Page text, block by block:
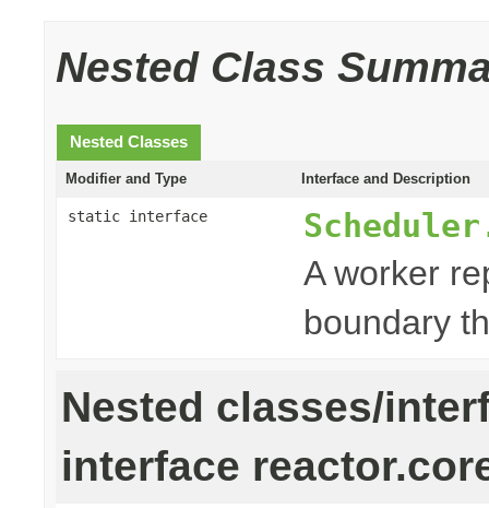
Nested Class
Nested Classes
Modifier and Type Interface and Description
static interface
A worker
boundary
Nested classes/
interface